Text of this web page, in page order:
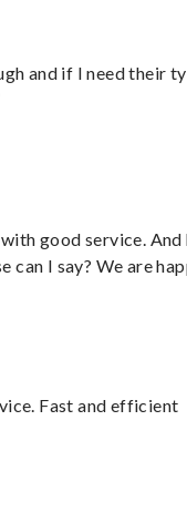
and if I need their
good service. And
I say? We are
Fast and efficient